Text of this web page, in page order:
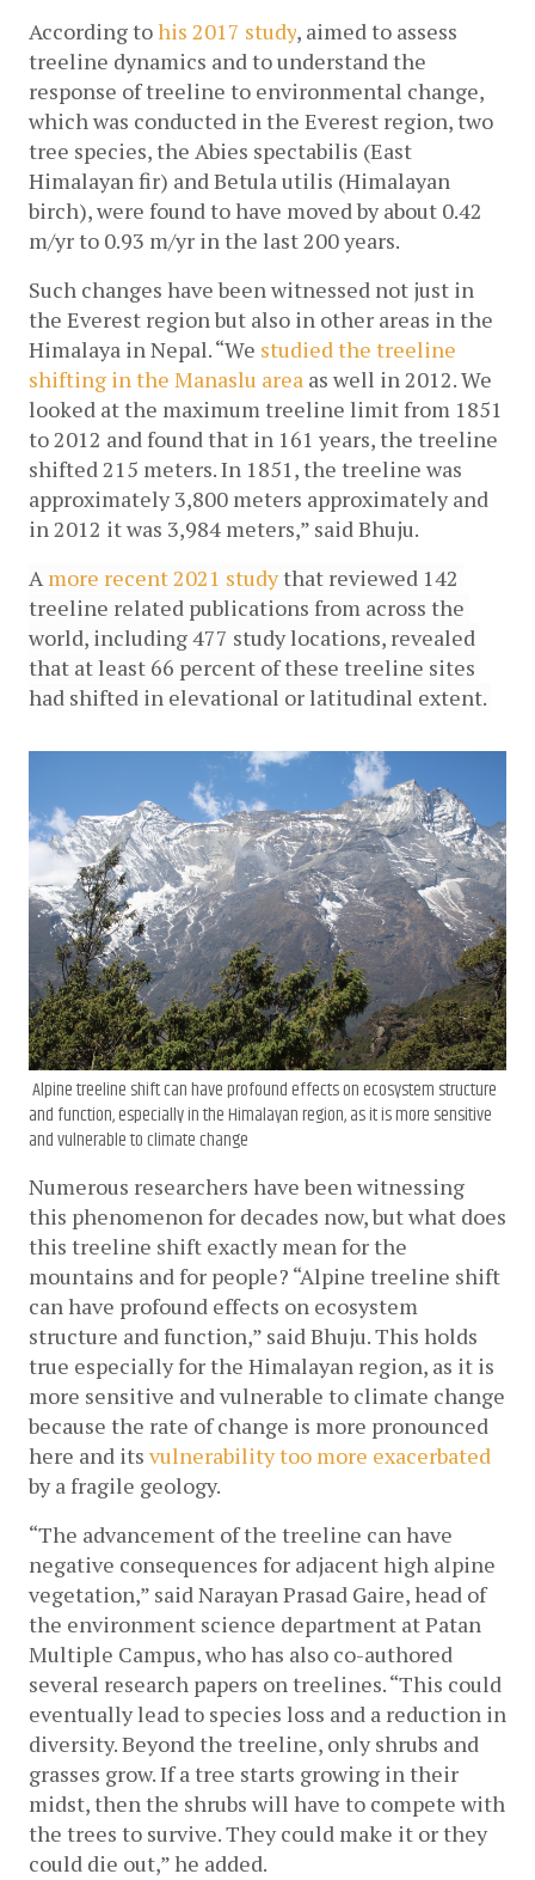
According to his 2017 study, aimed to assess
treeline dynamics and to understand the
response of treeline to environmental change,
which was conducted in the Everest region, two
tree species, the Abies spectabilis (East
Himalayan fir) and Betula utilis (Himalayan
birch), were found to have moved by about 0.42
m/yr to 0.93 m/yr in the last 200 years.
Such changes have been witnessed not just in
the Everest region but also in other areas in the
Himalaya in Nepal. “We studied the treeline
shifting in the Manaslu area as well in 2012. We
looked at the maximum treeline limit from 1851
to 2012 and found that in 161 years, the treeline
shifted 215 meters. In 1851, the treeline was
approximately 3,800 meters approximately and
in 2012 it was 3,984 meters,” said Bhuju.
A more recent 2021 study that reviewed 142
treeline related publications from across the
world, including 477 study locations, revealed
that at least 66 percent of these treeline sites
had shifted in elevational or latitudinal extent.
Alpine treeline shift can have profound effects on ecosystem structure
and function, especially in the Himalayan region, as it is more sensitive
and vulnerable to climate change
Numerous researchers have been witnessing
this phenomenon for decades now, but what does
this treeline shift exactly mean for the
mountains and for people? “Alpine treeline shift
can have profound effects on ecosystem
structure and function,” said Bhuju. This holds
true especially for the Himalayan region, as it is
more sensitive and vulnerable to climate change
because the rate of change is more pronounced
here and its vulnerability too more exacerbated
by a fragile geology.
“The advancement of the treeline can have
negative consequences for adjacent high alpine
vegetation,” said Narayan Prasad Gaire, head of
the environment science department at Patan
Multiple Campus, who has also co-authored
several research papers on treelines. “This could
eventually lead to species loss and a reduction in
diversity. Beyond the treeline, only shrubs and
grasses grow. If a tree starts growing in their
midst, then the shrubs will have to compete with
the trees to survive. They could make it or they
could die out,” he added.